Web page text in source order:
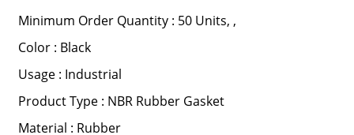
Minimum Order Quantity : 50 Units, ,
Color : Black
Usage : Industrial
Product Type : NBR Rubber Gasket
Material : Rubber